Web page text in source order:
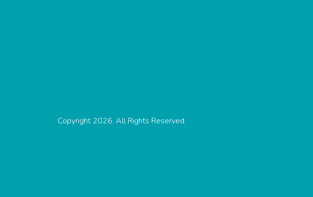
Copyright 2026. All Rights Reserved.